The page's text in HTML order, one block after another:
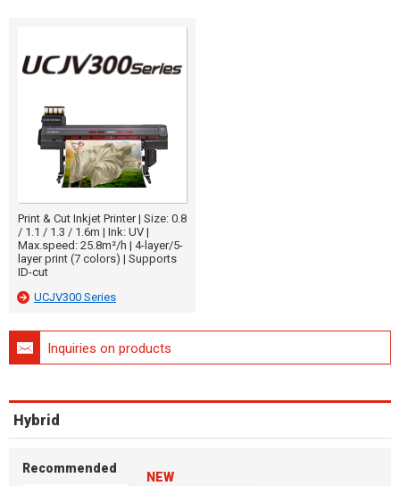
Print & Cut Inkjet Printer | Size: 0.8
/ 1.1 / 1.3 / 1.6m | Ink: UV |
Max.speed: 25.8m²/h | 4-layer/5-
layer print (7 colors) | Supports
ID-cut
UCJV300 Series
Inquiries on products
Hybrid
Recommended
NEW